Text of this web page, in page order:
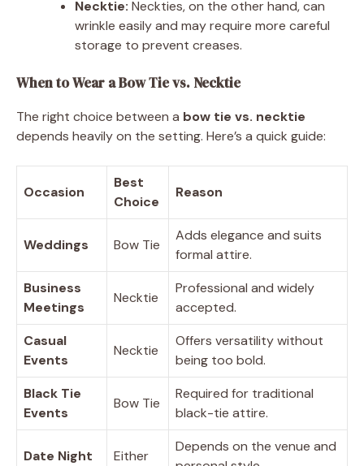
Necktie: Neckties, on the other hand, can
wrinkle easily and may require more careful
storage to prevent creases.
When to Wear a Bow Tie vs. Necktie
The right choice between a bow tie vs. necktie
depends heavily on the setting. Here’s a quick guide:
Occasion
Best
Choice
Reason
Weddings Bow Tie
Adds elegance and suits
formal attire.
Business
Meetings
Necktie
Professional and widely
accepted.
Casual
Events
Necktie
Offers versatility without
being too bold.
Black Tie
Events
Bow Tie
Required for traditional
black-tie attire.
Date Night Either
Depends on the venue and